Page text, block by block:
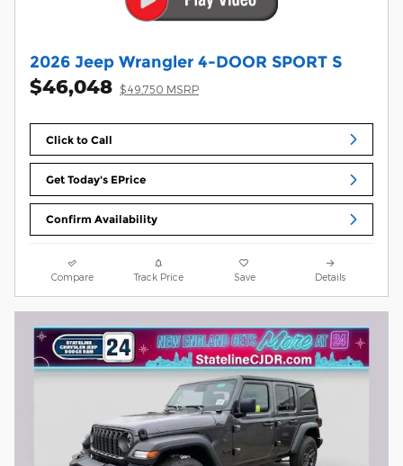
2026 Jeep Wrangler 4-DOOR SPORT S
$46,048 $49,750 MSRP
Click to Call
Get Today's EPrice
Confirm Availability
Compare Track Price Save Details